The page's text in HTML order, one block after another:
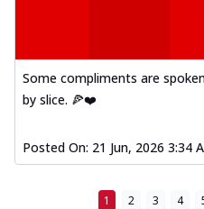
Some compliments are
by slice. 🍕❤️
Posted On: 21 Jun, 2026 3:34
1 2 3 4